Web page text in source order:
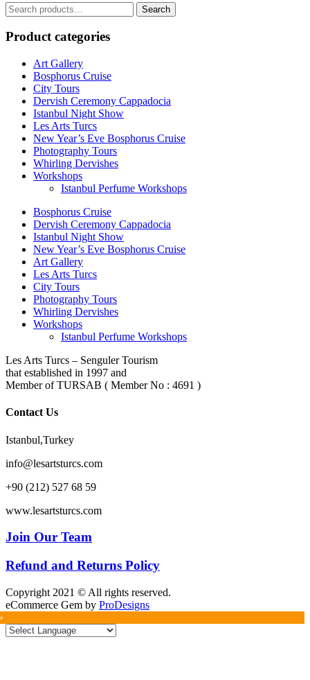
Search
for:
Search
Product categories
Art Gallery
Bosphorus Cruise
City Tours
Dervish Ceremony Cappadocia
Istanbul Night Show
Les Arts Turcs
New Year’s Eve Bosphorus Cruise
Photography Tours
Whirling Dervishes
Workshops
Istanbul Perfume Workshops
Bosphorus Cruise
Dervish Ceremony Cappadocia
Istanbul Night Show
New Year’s Eve Bosphorus Cruise
Art Gallery
Les Arts Turcs
City Tours
Photography Tours
Whirling Dervishes
Workshops
Istanbul Perfume Workshops
Les Arts Turcs – Senguler Tourism
that established in 1997 and
Member of TURSAB ( Member No : 4691 )
Contact Us
Istanbul,Turkey
info@lesartsturcs.com
+90 (212) 527 68 59
www.lesartsturcs.com
Join Our Team
Refund and Returns Policy
Copyright 2021 © All rights reserved.
eCommerce Gem by ProDesigns